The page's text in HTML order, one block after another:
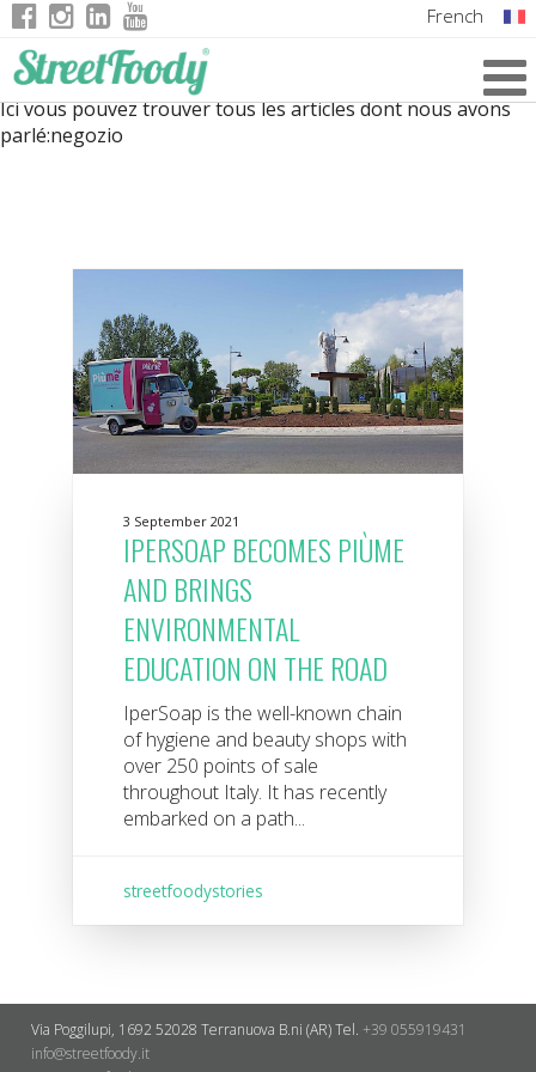
French
English
Ici vous pouvez trouver tous les articles dont nous avons
parlé:negozio
3 September 2021
IPERSOAP BECOMES PIÙME
AND BRINGS
ENVIRONMENTAL
EDUCATION ON THE ROAD
IperSoap is the well-known chain
of hygiene and beauty shops with
over 250 points of sale
throughout Italy. It has recently
embarked on a path...
streetfoodystories
Via Poggilupi, 1692 52028 Terranuova B.ni (AR)Tel. +39 055919431
info@streetfoody.it